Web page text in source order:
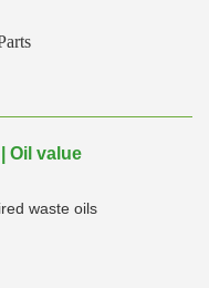
Oil value
waste oils